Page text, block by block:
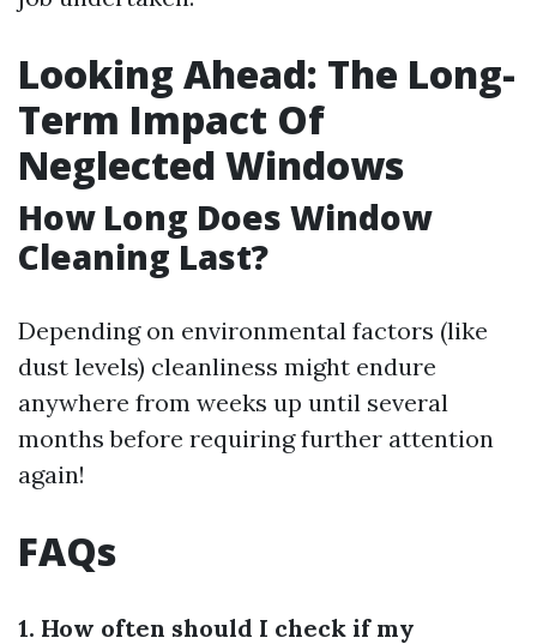
Looking Ahead: The Long-
Term Impact Of
Neglected Windows
How Long Does Window
Cleaning Last?
Depending on environmental factors (like
dust levels) cleanliness might endure
anywhere from weeks up until several
months before requiring further attention
again!
FAQs
1. How often should I check if my